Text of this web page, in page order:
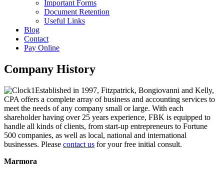
Important Forms
Document Retention
Useful Links
Blog
Contact
Pay Online
Company History
Established in 1997, Fitzpatrick, Bongiovanni and Kelly,
CPA offers a complete array of business and accounting services to
meet the needs of any company small or large. With each
shareholder having over 25 years experience, FBK is equipped to
handle all kinds of clients, from start-up entrepreneurs to Fortune
500 companies, as well as local, national and international
businesses. Please contact us for your free initial consult.
Marmora